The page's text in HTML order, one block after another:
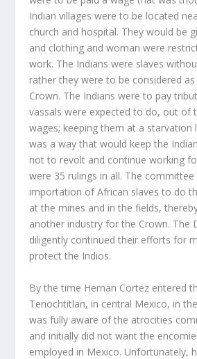
Indian villages were to be located
church and hospital. They would be
and clothing and woman were
work. The Indians were slaves
rather they were to be considered
Crown. The Indians were to pay
vassals were expected to do, out of
wages; keeping them at a starvation
was a way that would keep the
not to revolt and continue working
were 35 rulings in all. The
importation of African slaves to do
at the mines and in the fields,
another industry for the Crown. The
diligently continued their efforts for
protect the Indios.
By the time Hernan Cortez entered
Tenochtitlan, in central Mexico, in
was fully aware of the atrocities
and initially did not want the
employed in Mexico. Unfortunately,